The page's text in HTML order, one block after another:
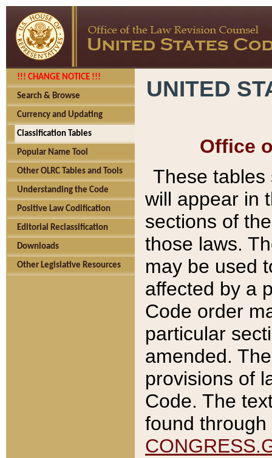
!!! CHANGE NOTICE !!!
Search & Browse
Currency and Updating
Classification Tables
Popular Name Tool
Other OLRC Tables and Tools
Understanding the Code
Positive Law Codification
Editorial Reclassification
Downloads
Other Legislative Resources
UNITED
Office
These tables
will appear in
sections of
those laws.
may be used
affected by a
Code order
particular
amended.
provisions of
Code. The
found